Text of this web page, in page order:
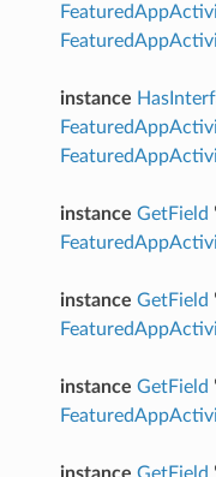
instance
instance GetField
instance GetField
instance GetField